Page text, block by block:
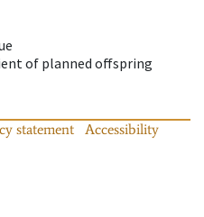
of planned offspring
statement
Accessibility